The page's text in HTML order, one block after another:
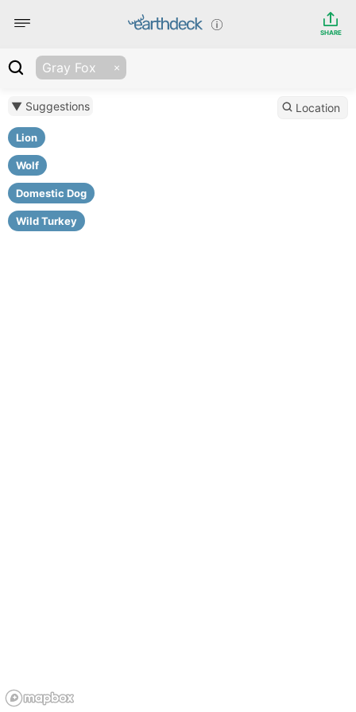
SHARE
Gray Fox
▼ Suggestions
Lion
Wolf
Domestic Dog
Wild Turkey
Location